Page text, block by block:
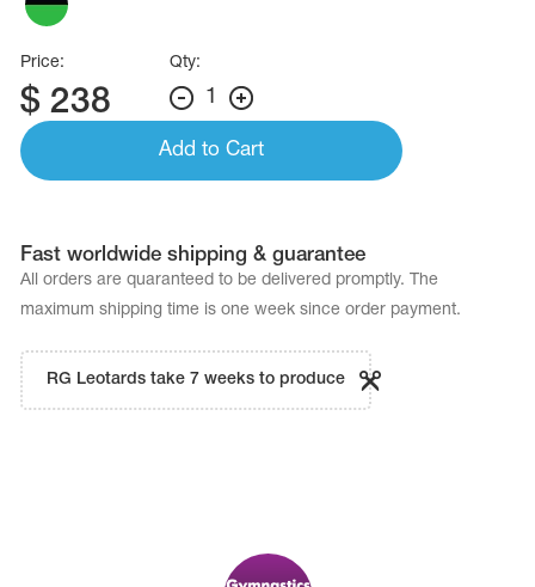
Price:
$ 238
Qty:
1
Add to Cart
Fast worldwide shipping & guarantee
All orders are quaranteed to be delivered promptly. The
maximum shipping time is one week since order payment.
RG Leotards take 7 weeks to produce